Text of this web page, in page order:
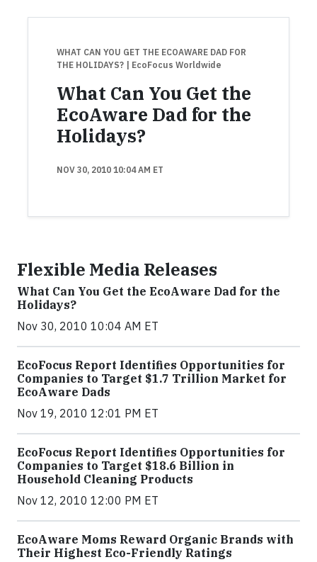
WHAT CAN YOU GET THE ECOAWARE DAD FOR
THE HOLIDAYS?
| EcoFocus Worldwide
What Can You Get the
EcoAware Dad for the
Holidays?
NOV 30, 2010 10:04 AM ET
Flexible Media Releases
What Can You Get the EcoAware Dad for the
Holidays?
Nov 30, 2010 10:04 AM ET
EcoFocus Report Identifies Opportunities for
Companies to Target $1.7 Trillion Market for
EcoAware Dads
Nov 19, 2010 12:01 PM ET
EcoFocus Report Identifies Opportunities for
Companies to Target $18.6 Billion in
Household Cleaning Products
Nov 12, 2010 12:00 PM ET
EcoAware Moms Reward Organic Brands with
Their Highest Eco-Friendly Ratings